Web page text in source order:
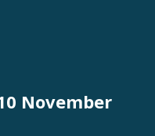
November